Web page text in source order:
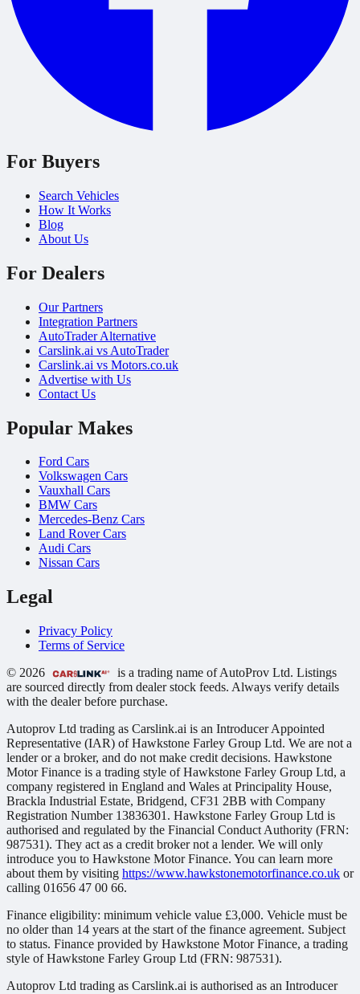
For Buyers
Search Vehicles
How It Works
Blog
About Us
For Dealers
Our Partners
Integration Partners
AutoTrader Alternative
Carslink.ai vs AutoTrader
Carslink.ai vs Motors.co.uk
Advertise with Us
Contact Us
Popular Makes
Ford Cars
Volkswagen Cars
Vauxhall Cars
BMW Cars
Mercedes-Benz Cars
Land Rover Cars
Audi Cars
Nissan Cars
Legal
Privacy Policy
Terms of Service
© 2026
is a trading name of AutoProv Ltd. Listings
are sourced directly from dealer stock feeds. Always verify details
with the dealer before purchase.
Autoprov Ltd trading as Carslink.ai is an Introducer Appointed
Representative (IAR) of Hawkstone Farley Group Ltd. We are not a
lender or a broker, and do not make credit decisions. Hawkstone
Motor Finance is a trading style of Hawkstone Farley Group Ltd, a
company registered in England and Wales at Principality House,
Brackla Industrial Estate, Bridgend, CF31 2BB with Company
Registration Number 13836301. Hawkstone Farley Group Ltd is
authorised and regulated by the Financial Conduct Authority (FRN:
987531). They act as a credit broker not a lender. We will only
introduce you to Hawkstone Motor Finance. You can learn more
about them by visiting https://www.hawkstonemotorfinance.co.uk or
calling 01656 47 00 66.
Finance eligibility: minimum vehicle value £3,000. Vehicle must be
no older than 14 years at the start of the finance agreement. Subject
to status. Finance provided by Hawkstone Motor Finance, a trading
style of Hawkstone Farley Group Ltd (FRN: 987531).
Autoprov Ltd trading as Carslink.ai is authorised as an Introducer